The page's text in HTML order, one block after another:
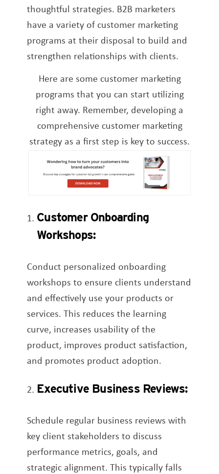
thoughtful strategies. B2B marketers
have a variety of customer marketing
programs at their disposal to build and
strengthen relationships with clients.
Here are some customer marketing
programs that you can start utilizing
right away. Remember, developing a
comprehensive customer marketing
strategy as a first step is key to success.
Customer Onboarding
Workshops:
Conduct personalized onboarding
workshops to ensure clients understand
and effectively use your products or
services. This reduces the learning
curve, increases usability of the
product, improves product satisfaction,
and promotes product adoption.
Executive Business Reviews:
Schedule regular business reviews with
key client stakeholders to discuss
performance metrics, goals, and
strategic alignment. This typically falls